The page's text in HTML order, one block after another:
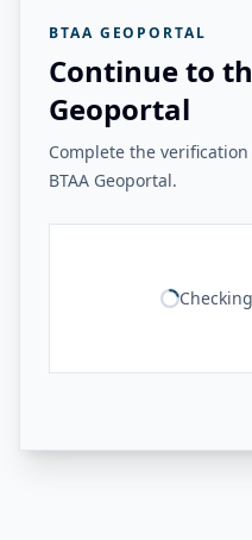
BTAA GEOPORTAL
Continue to
Geoportal
Complete the
BTAA Geoportal.